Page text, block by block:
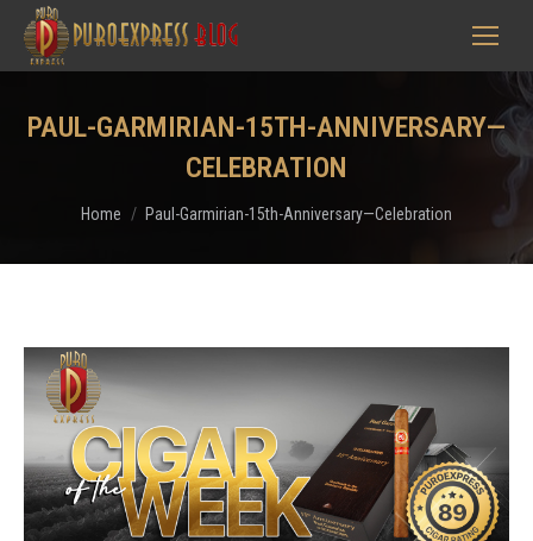
PAUL-GARMIRIAN-15TH-ANNIVERSARY—
CELEBRATION
You are here:
Home Paul-Garmirian-15th-Anniversary—Celebration